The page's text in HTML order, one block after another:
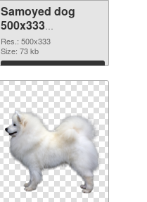
Samoyed dog
500x333
transparent PNG
graphic
Res.: 500x333
Size: 73 kb
Download